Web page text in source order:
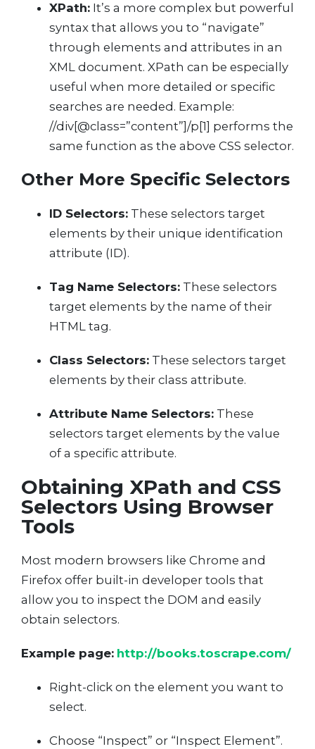
XPath: It’s a more complex but powerful
syntax that allows you to “navigate”
through elements and attributes in an
XML document. XPath can be especially
useful when more detailed or specific
searches are needed. Example:
//div[@class=”content”]/p[1] performs the
same function as the above CSS selector.
Other More Specific Selectors
ID Selectors: These selectors target
elements by their unique identification
attribute (ID).
Tag Name Selectors: These selectors
target elements by the name of their
HTML tag.
Class Selectors: These selectors target
elements by their class attribute.
Attribute Name Selectors: These
selectors target elements by the value
of a specific attribute.
Obtaining XPath and CSS
Selectors Using Browser
Tools
Most modern browsers like Chrome and
Firefox offer built-in developer tools that
allow you to inspect the DOM and easily
obtain selectors.
Example page: http://books.toscrape.com/
Right-click on the element you want to
select.
Choose “Inspect” or “Inspect Element”.